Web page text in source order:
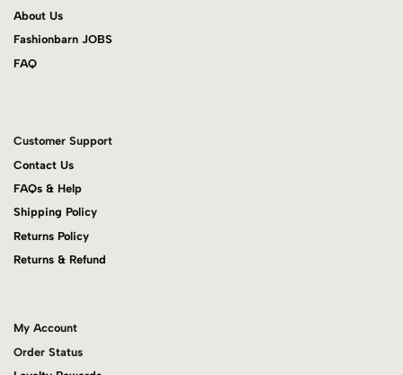
About Us
Fashionbarn JOBS
FAQ
Customer Support
Contact Us
FAQs & Help
Shipping Policy
Returns Policy
Returns & Refund
My Account
Order Status